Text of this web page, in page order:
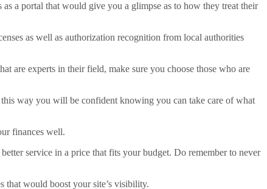
a portal that would give you a glimpse as to how they treat their
as well as authorization recognition from local authorities
are experts in their field, make sure you choose those who are
way you will be confident knowing you can take care of what
finances well.
service in a price that fits your budget. Do remember to never
that would boost your site’s visibility.